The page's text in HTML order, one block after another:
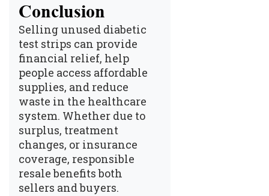
Conclusion
Selling unused diabetic
test strips can provide
financial relief, help
people access affordable
supplies, and reduce
waste in the healthcare
system. Whether due to
surplus, treatment
changes, or insurance
coverage, responsible
resale benefits both
sellers and buyers.